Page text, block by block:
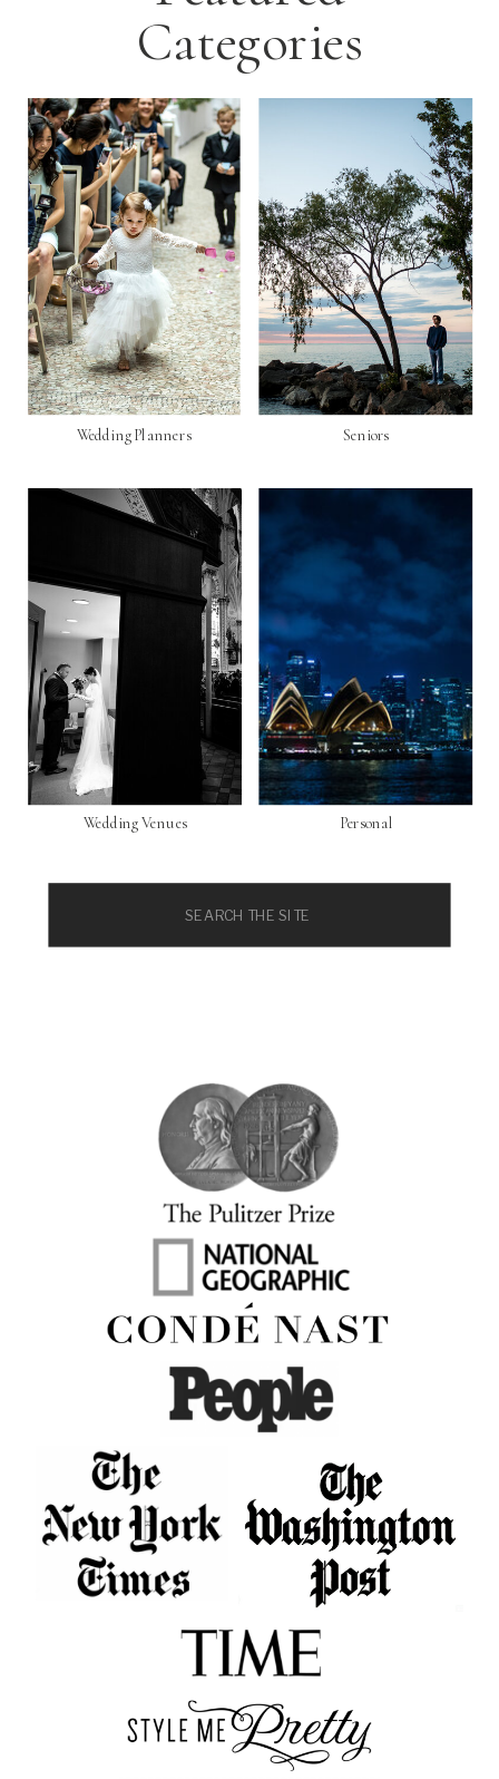
Categories
Personal
Seniors
Wedding Venues
Wedding Planners